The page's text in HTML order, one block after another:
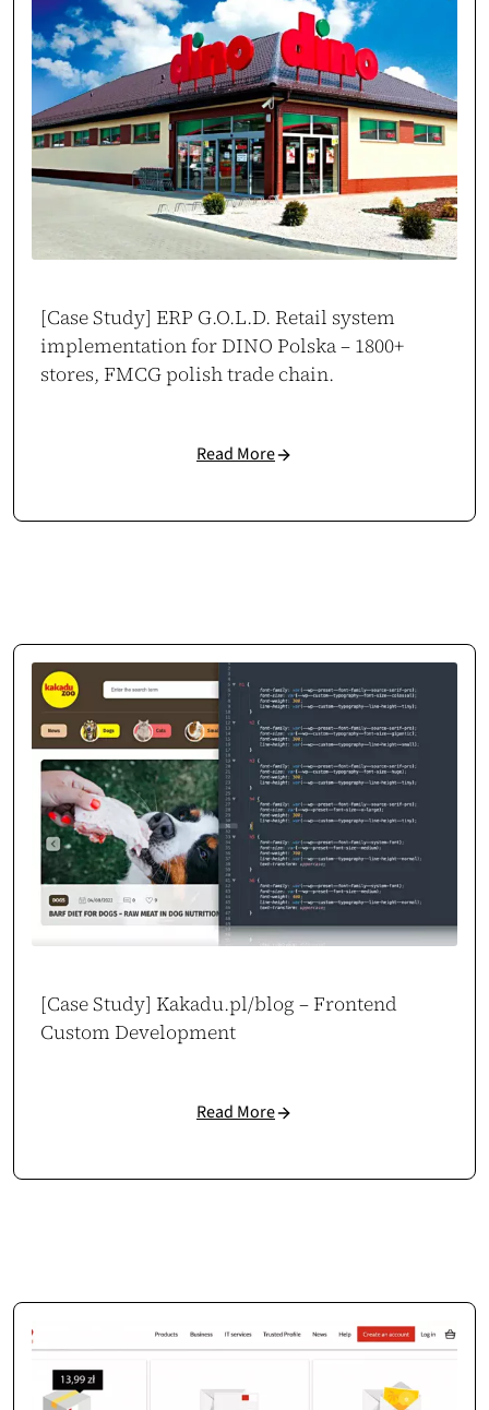
Jakub Drożdż
Brand & Sales Manager at MOVO Training
movo.training
Reliable Execution Partner
Cosmonauts.dev delivered our web project on time and as specified.
Case study →
Consistent Business Growth
Thanks to the tools built by cosmonauts.dev, we expanded our interior
design reach and attracted more customers. Their solution supported
our digital growth exactly as planned.
Casestudy→
Aleksandra Wachowicz
Cosmonauts.dev handled our large WooCommerce setup with ease. They
clearly understand how to build scalable, stable eCommerce
infrastructure.
[Case Study] ERP G.O.L.D. Retail system
implementation for DINO Polska – 1800+
stores, FMCG polish trade chain.
Read More
[Case Study] Kakadu.pl/blog – Frontend
Custom Development
Read More